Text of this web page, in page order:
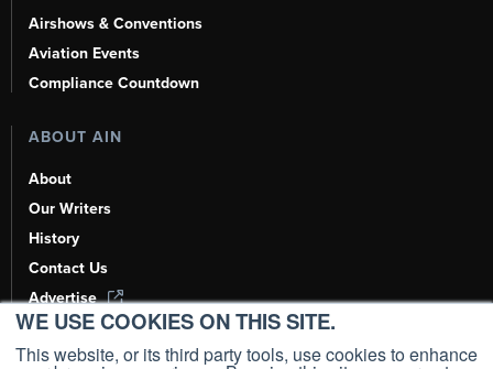
WE USE COOKIES ON THIS SITE.
This website, or its third party tools, use cookies to enhance
Airshows & Conventions
Aviation Events
Compliance Countdown
ABOUT AIN
About
Our Writers
History
Contact Us
Advertise
AI, Learn About Us Here